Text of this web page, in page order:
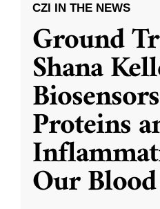
CZI IN THE NEWS
Ground
Shana
Proteins
Our